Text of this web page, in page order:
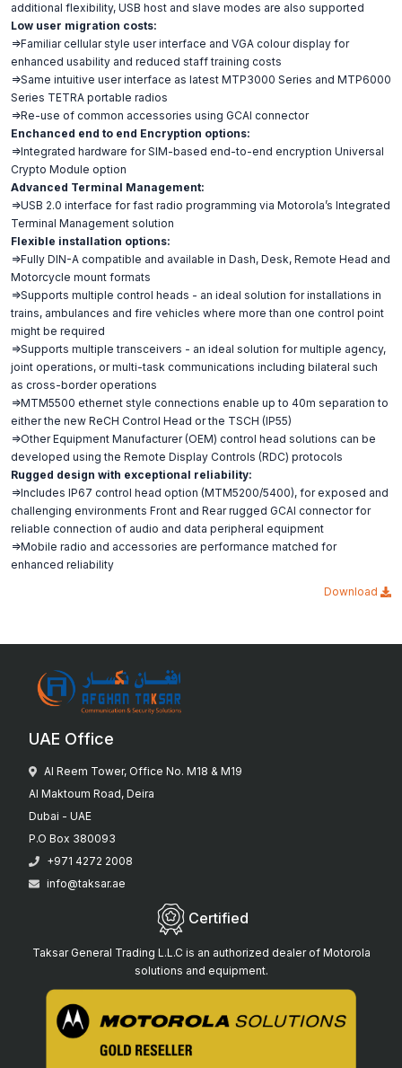
additional flexibility, USB host and slave modes are also supported
Low user migration costs:
=>Familiar cellular style user interface and VGA colour display for
enhanced usability and reduced staff training costs
=>Same intuitive user interface as latest MTP3000 Series and MTP6000
Series TETRA portable radios
=>Re-use of common accessories using GCAI connector
Enchanced end to end Encryption options:
=>Integrated hardware for SIM-based end-to-end encryption Universal
Crypto Module option
Advanced Terminal Management:
=>USB 2.0 interface for fast radio programming via Motorola’s Integrated
Terminal Management solution
Flexible installation options:
=>Fully DIN-A compatible and available in Dash, Desk, Remote Head and
Motorcycle mount formats
=>Supports multiple control heads - an ideal solution for installations in
trains, ambulances and fire vehicles where more than one control point
might be required
=>Supports multiple transceivers - an ideal solution for multiple agency,
joint operations, or multi-task communications including bilateral such
as cross-border operations
=>MTM5500 ethernet style connections enable up to 40m separation to
either the new ReCH Control Head or the TSCH (IP55)
=>Other Equipment Manufacturer (OEM) control head solutions can be
developed using the Remote Display Controls (RDC) protocols
Rugged design with exceptional reliability:
=>Includes IP67 control head option (MTM5200/5400), for exposed and
challenging environments Front and Rear rugged GCAI connector for
reliable connection of audio and data peripheral equipment
=>Mobile radio and accessories are performance matched for
enhanced reliability
Download
UAE Office
Al Reem Tower, Office No. M18 & M19
Al Maktoum Road, Deira
Dubai - UAE
P.O Box 380093
+971 4272 2008
info@taksar.ae
Certified
Taksar General Trading L.L.C is an authorized dealer of Motorola
solutions and equipment.